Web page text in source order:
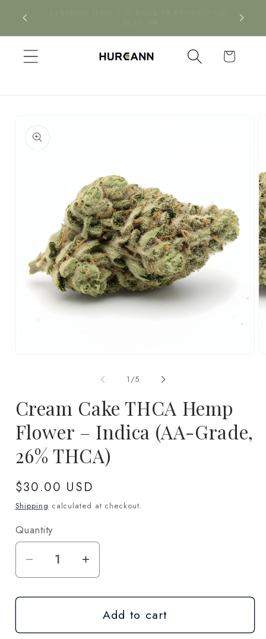
Skip to
content
Click
Cart
product
information
1 /of
5
Cream Cake THCA Hemp
Flower – Indica (AA-Grade,
26% THCA)
Regular
price
$30.00 USD
Shipping calculated at checkout.
Quantity
Quantity
Decrease
quantity
for
Cake
Increase
quantity
for
Cream
Cake
Add to cart